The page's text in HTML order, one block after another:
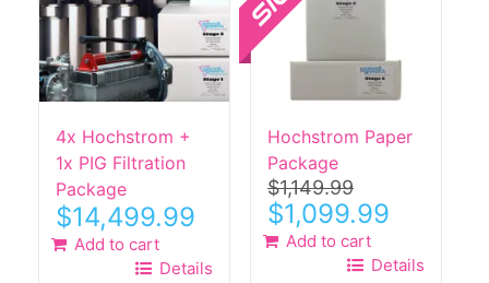
4x Hochstrom +
1x PIG Filtration
Package
$14,499.99
Add to cart
Details
Hochstrom Paper
Package
$1,149.99
Original
price
was:
$1,099.99Current
$1,099.99.
Add to cart
Details